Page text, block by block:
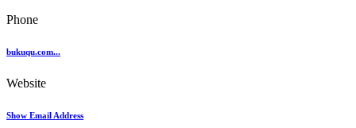
Phone
bukuqu.com...
Website
Show Email Address